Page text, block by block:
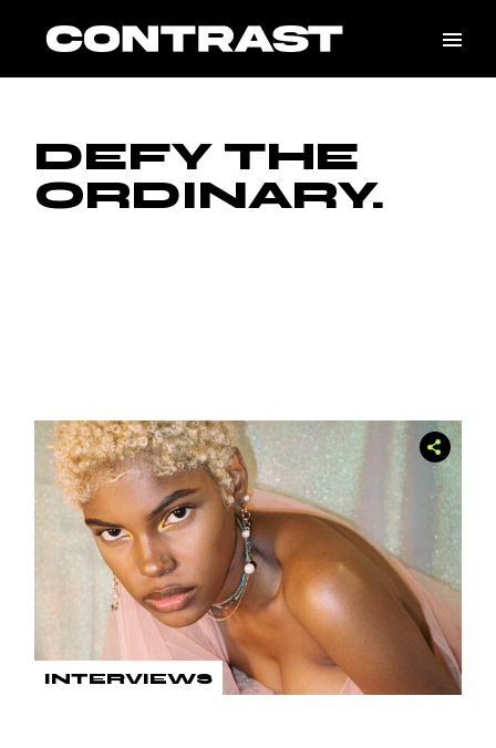
content
DEFY THE
ORDINARY.
INTERVIEWS